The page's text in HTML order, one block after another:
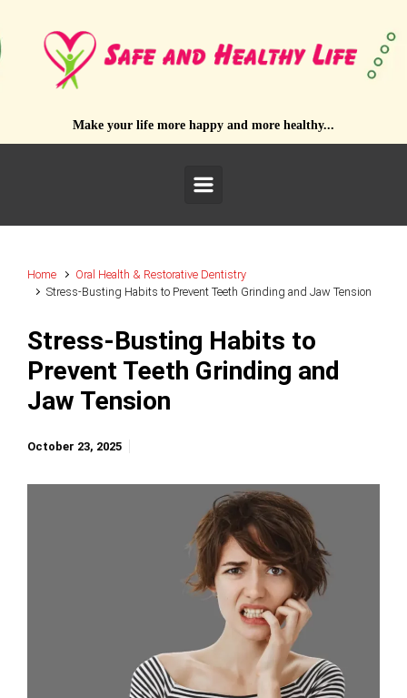
Make your life more happy and more healthy...
Home
Oral Health & Restorative Dentistry
Stress-Busting Habits to Prevent Teeth Grinding and Jaw Tension
Stress-Busting Habits to
Prevent Teeth Grinding and
Jaw Tension
October 23, 2025